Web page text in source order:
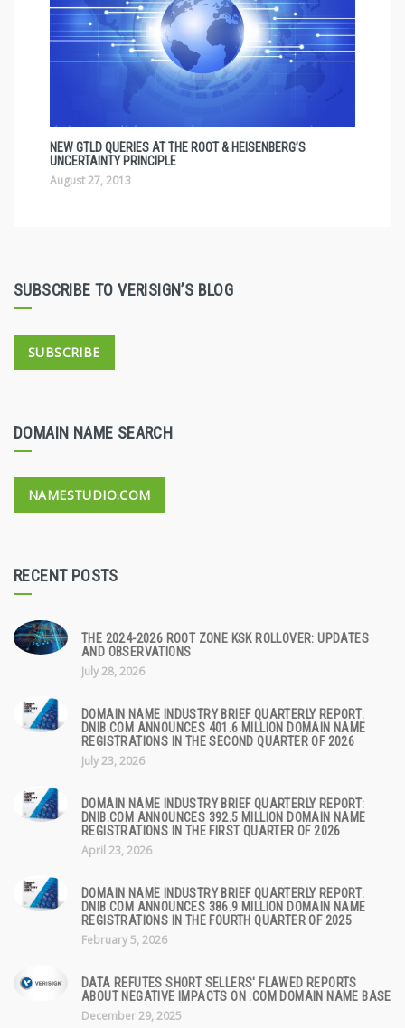
NEW GTLD QUERIES AT THE ROOT & HEISENBERG’S
UNCERTAINTY PRINCIPLE
August 27, 2013
SUBSCRIBE TO VERISIGN’S BLOG
SUBSCRIBE
DOMAIN NAME SEARCH
NAMESTUDIO.COM
RECENT POSTS
THE 2024-2026 ROOT ZONE KSK ROLLOVER: UPDATES
AND OBSERVATIONS
July 28, 2026
DOMAIN NAME INDUSTRY BRIEF QUARTERLY REPORT:
DNIB.COM ANNOUNCES 401.6 MILLION DOMAIN NAME
REGISTRATIONS IN THE SECOND QUARTER OF 2026
July 23, 2026
DOMAIN NAME INDUSTRY BRIEF QUARTERLY REPORT:
DNIB.COM ANNOUNCES 392.5 MILLION DOMAIN NAME
REGISTRATIONS IN THE FIRST QUARTER OF 2026
April 23, 2026
DOMAIN NAME INDUSTRY BRIEF QUARTERLY REPORT:
DNIB.COM ANNOUNCES 386.9 MILLION DOMAIN NAME
REGISTRATIONS IN THE FOURTH QUARTER OF 2025
February 5, 2026
DATA REFUTES SHORT SELLERS' FLAWED REPORTS
ABOUT NEGATIVE IMPACTS ON .COM DOMAIN NAME BASE
December 29, 2025